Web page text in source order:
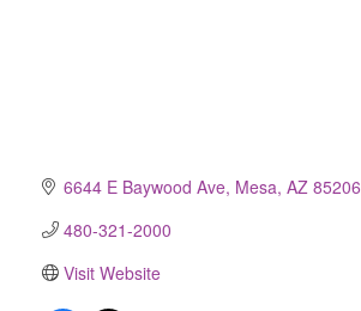
6644 E Baywood Ave Mesa AZ 85206
480-321-2000
Visit Website